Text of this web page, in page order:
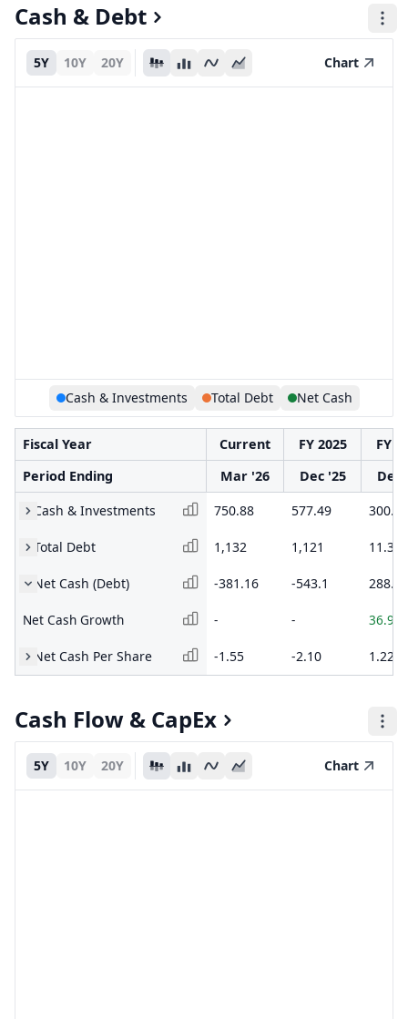
Cash & Debt
5Y 10Y 20Y Chart
Cash & Investments Total Debt Net Cash
Fiscal Year Current FY 2025
FY
Period Ending
Mar '26 Dec '25
Dec
Cash & Investments
750.88 577.49 300.25
Total Debt 1,132 1,121 11.35
Net Cash (Debt) -381.16 -543.1 288.91
Net Cash Growth - -
Net Cash Per Share -1.55 -2.10 1.22
Cash Flow & CapEx
5Y 10Y 20Y Chart